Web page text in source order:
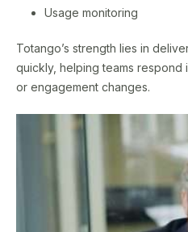
Usage monitoring
Totango’s strength lies in
quickly, helping teams respond
or engagement changes.